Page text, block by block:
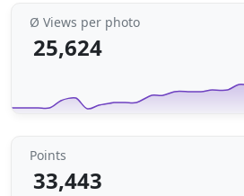
Ø Views per photo
25,624
Points
33,443